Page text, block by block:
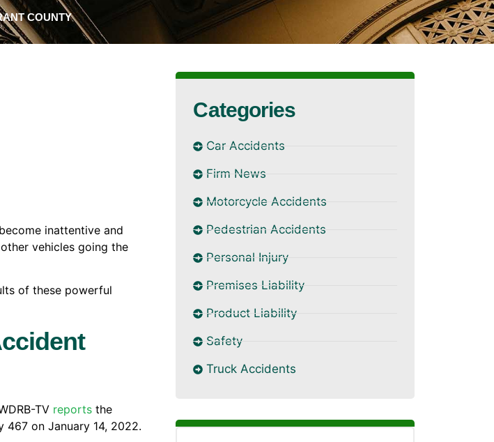
COUNTY
inattentive and
vehicles going the
of these powerful
TV reports the
on January 14, 2022.
Categories
Car Accidents
Firm News
Motorcycle Accidents
Pedestrian Accidents
Personal Injury
Premises Liability
Product Liability
Safety
Truck Accidents